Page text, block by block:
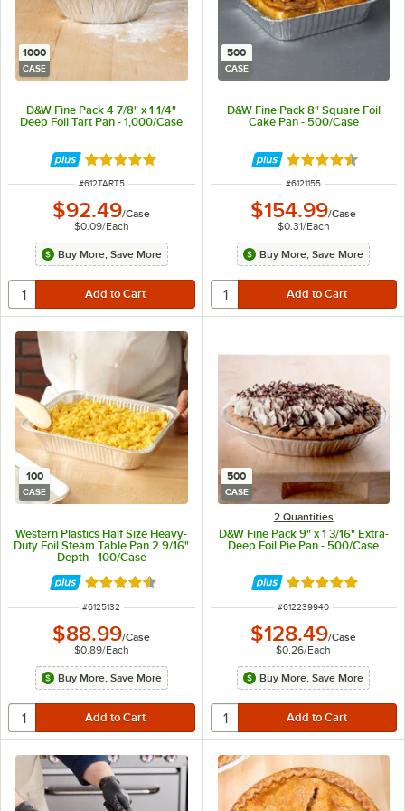
1000
CASE
D&W Fine Pack 4 7/8" x 1 1/4"
Deep Foil Tart Pan - 1,000/Case
Rated 4.8 out of 5 stars
ITEM NUMBER
#612TART5
$92.49/Case
$0.09/Each
Buy More, Save More
500
CASE
D&W Fine Pack 8" Square Foil
Cake Pan - 500/Case
Rated 4.7 out of
ITEM NUMBER
#6121155
$154.99/Case
$0.31/Each
Buy More, Save More
100
CASE
Western Plastics Half Size Heavy-
Duty Foil Steam Table Pan 2 9/16"
Depth - 100/Case
Rated 4.7 out of 5 stars
ITEM NUMBER
#6125132
$88.99/Case
$0.89/Each
Buy More, Save More
500
CASE
2 Quantities
D&W Fine Pack 9" x 1 3/16" Extra-
Deep Foil Pie Pan - 500/Case
Rated 4.8 out of
ITEM NUMBER
#612239940
$128.49/Case
$0.26/Each
Buy More, Save More